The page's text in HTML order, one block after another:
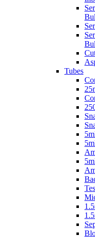
Tubes